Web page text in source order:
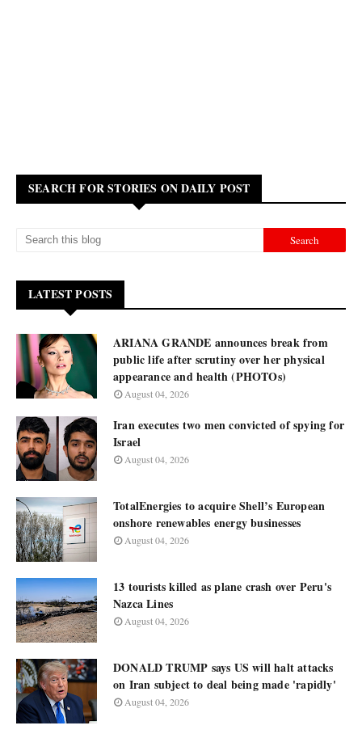
SEARCH FOR STORIES ON DAILY POST
LATEST POSTS
ARIANA GRANDE announces break from
public life after scrutiny over her physical
appearance and health (PHOTOs)
August 04, 2026
Iran executes two men convicted of spying for
Israel
August 04, 2026
TotalEnergies to acquire Shell’s European
onshore renewables energy businesses
August 04, 2026
13 tourists killed as plane crash over Peru's
Nazca Lines
August 04, 2026
DONALD TRUMP says US will halt attacks
on Iran subject to deal being made 'rapidly'
August 04, 2026